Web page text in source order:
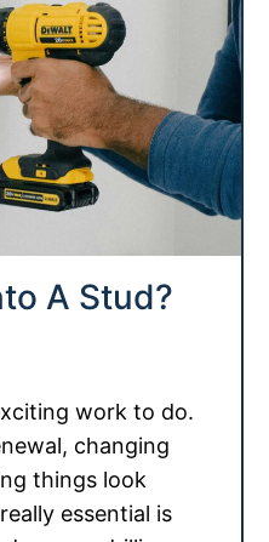
A Stud?
work to do.
changing
things look
essential is